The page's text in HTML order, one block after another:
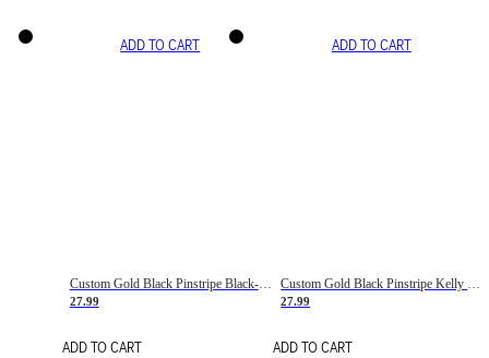
ADD TO CART
Custom Gold Black Pinstripe Black-White Basketball Jersey
27.99
ADD TO CART
ADD TO CART
Custom Gold Black Pinstripe Kelly Green-White Basketball Jersey
27.99
ADD TO CART